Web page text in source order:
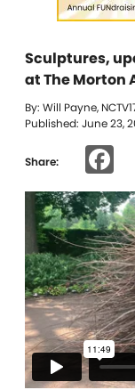
Sculptures,
at The Morton
By: Will Payne,
Published: June 23,
Share: